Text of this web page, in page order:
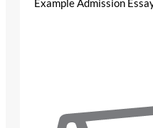
Example Admission